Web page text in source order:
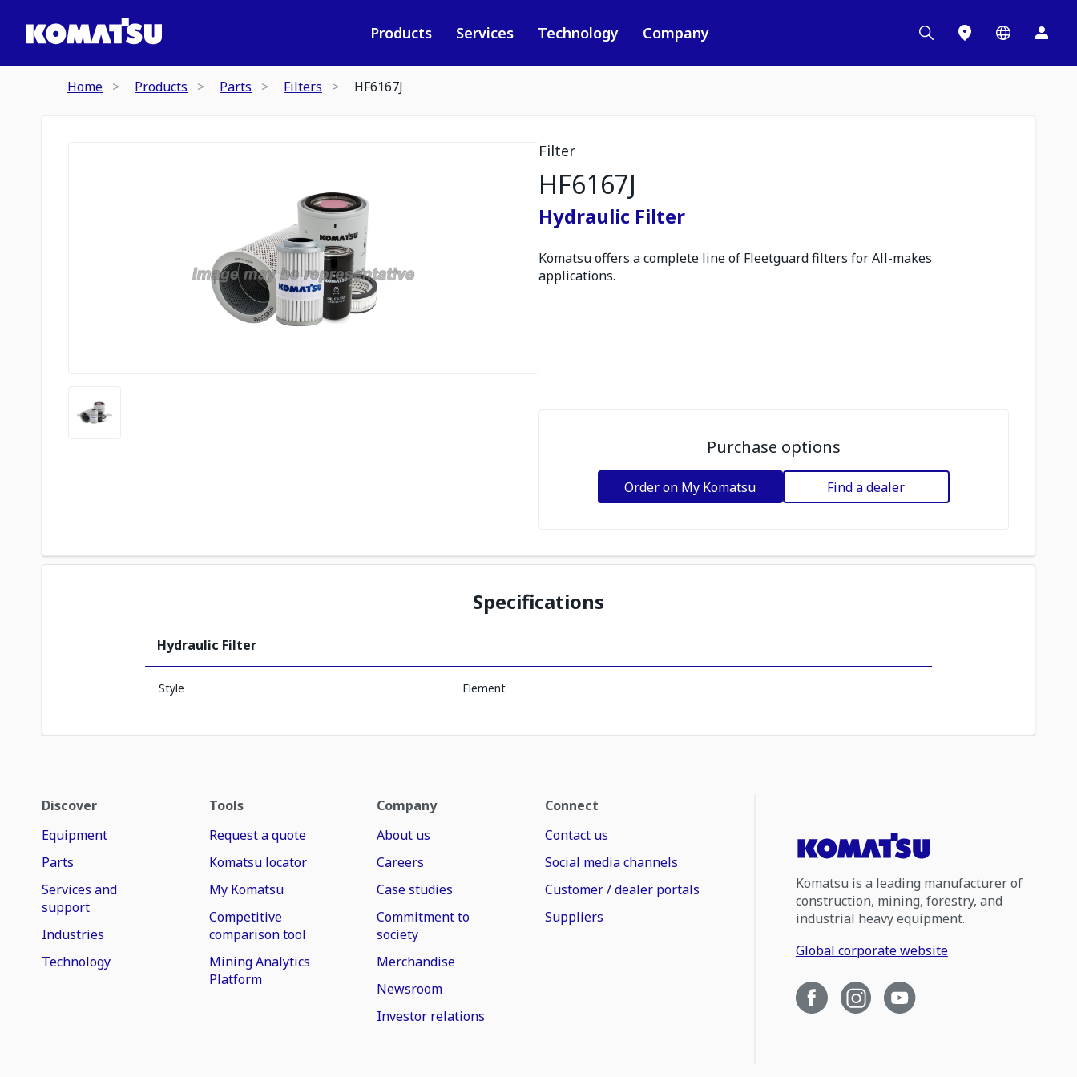
Products Services Technology Company
Home Products Parts Filters HF6167J
Filter
HF6167J
Hydraulic Filter
Komatsu offers a complete line of Fleetguard filters for All-makes
applications.
Purchase options
Order on My Komatsu Find a dealer
Specifications
Hydraulic Filter
Style Element
Discover
Equipment
Parts
Services and
support
Industries
Technology
Tools
Request a quote
Komatsu locator
My Komatsu
Competitive
comparison tool
Mining Analytics
Platform
Company
About us
Careers
Case studies
Commitment to
society
Merchandise
Newsroom
Investor relations
Connect
Contact us
Social media channels
Customer / dealer portals
Suppliers
Komatsu is a leading manufacturer of
construction, mining, forestry, and
industrial heavy equipment.
Global corporate website